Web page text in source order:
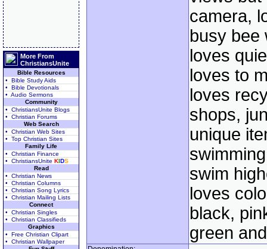
More From
ChristiansUnite
Bible Resources
• Bible Study Aids
• Bible Devotionals
• Audio Sermons
Community
• ChristiansUnite Blogs
• Christian Forums
Web Search
• Christian Web Sites
• Top Christian Sites
Family Life
• Christian Finance
• ChristiansUnite KIDS
Read
• Christian News
• Christian Columns
• Christian Song Lyrics
• Christian Mailing Lists
Connect
• Christian Singles
• Christian Classifieds
Graphics
• Free Christian Clipart
• Christian Wallpaper
camera,
busy bee
loves
loves to
loves
shops,
unique
swim
loves
black,
green